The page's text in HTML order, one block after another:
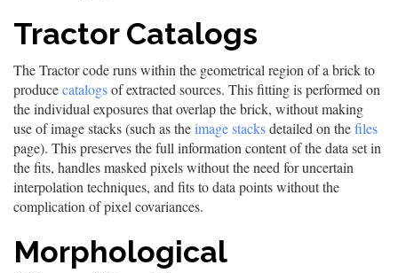
Tractor Catalogs
The Tractor code runs within the geometrical region of a brick to
producecatalogsof extracted sources. This fitting is performed on
the individual exposures that overlap the brick, without making
use of image stacks (such as theimage stacksdetailed on thefiles
page). This preserves the full information content of the data set in
the fits, handles masked pixels without the need for uncertain
interpolation techniques, and fits to data points without the
complication of pixel covariances.
Morphological